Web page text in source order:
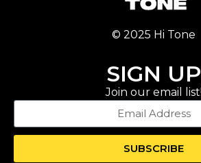
© 2025 Hi Tone
SIGN UP
Join our email list!
SUBSCRIBE